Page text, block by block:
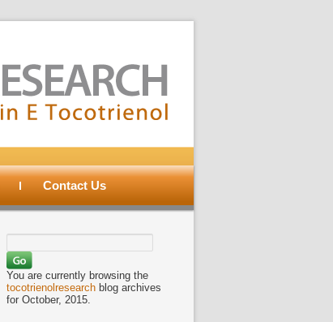
Contact Us
for:
You are currently browsing the
tocotrienolresearchblog archives
for October, 2015.